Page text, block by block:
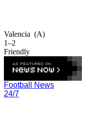
Valencia (A)
1–2
Friendly
Football News
24/7